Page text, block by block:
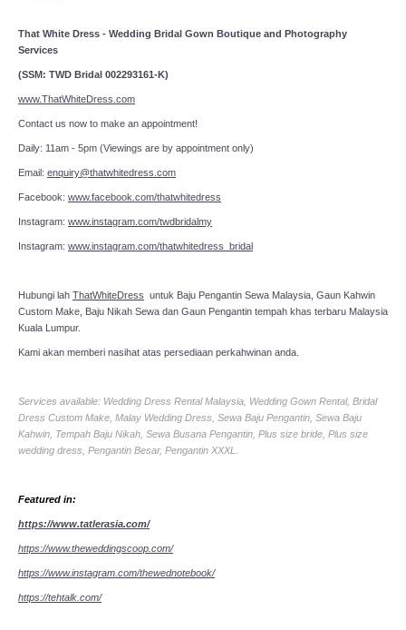
That White Dress - Wedding Bridal Gown Boutique and Photography
Services
(SSM: TWD Bridal 002293161-K)
www.ThatWhiteDress.com
Contact us now to make an appointment!
Daily: 11am - 5pm (Viewings are by appointment only)
Email: enquiry@thatwhitedress.com
Facebook: www.facebook.com/thatwhitedress
Instagram: www.instagram.com/twdbridalmy
Instagram: www.instagram.com/thatwhitedress_bridal
Hubungi lah ThatWhiteDress untuk Baju Pengantin Sewa Malaysia, Gaun Kahwin
Custom Make, Baju Nikah Sewa dan Gaun Pengantin tempah khas terbaru Malaysia
Kuala Lumpur.
Kami akan memberi nasihat atas persediaan perkahwinan anda.
Services available: Wedding Dress Rental Malaysia, Wedding Gown Rental, Bridal
Dress Custom Make, Malay Wedding Dress, Sewa Baju Pengantin, Sewa Baju
Kahwin, Tempah Baju Nikah, Sewa Busana Pengantin, Plus size bride, Plus size
wedding dress, Pengantin Besar, Pengantin XXXL.
Featured in:
https://www.tatlerasia.com/
https://www.theweddingscoop.com/
https://www.instagram.com/thewednotebook/
https://tehtalk.com/